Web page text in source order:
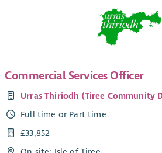
looking to take on a challenge in a
diverse community development
members of your team would include
established partnership with CAB) and
delivering vital community services,
the sustainable development of a
making Tiree the best possible place
The role involves working across our
Commercial Services Officer
Urras Thiriodh (Tiree Community
Full time or Part time
£33,852